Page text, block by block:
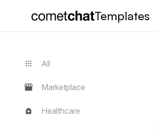
Templates
All
Marketplace
Healthcare